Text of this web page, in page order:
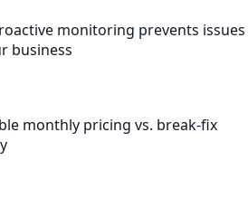
monitoring prevents issues
business
monthly pricing vs. break-fix